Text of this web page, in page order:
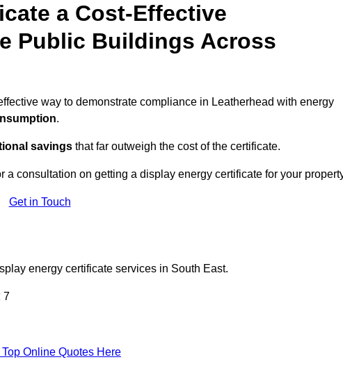
a Cost-Effective
Public Buildings Across
way to demonstrate compliance in Leatherhead with energy
.
savings that far outweigh the cost of the certificate.
a consultation on getting a display energy certificate for your
Get in Touch
energy certificate services in South East.
7
Online Quotes Here